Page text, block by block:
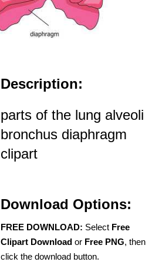
Description:
parts of the lung alveoli
bronchus diaphragm
clipart
Download Options:
FREE DOWNLOAD: Select Free
Clipart Download or Free PNG, then
click the download button.